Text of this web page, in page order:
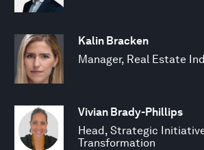
Kalin Bracken
Manager, Real Estate
Vivian Brady-Phillips
Head, Strategic
Transformation